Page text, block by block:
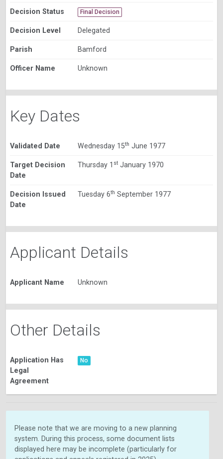
Decision Status Final Decision
Decision Level Delegated
Parish Bamford
Officer Name Unknown
Key Dates
Validated Date Wednesday 15th June 1977
Target Decision
Date
Thursday 1 stJanuary 1970
Decision Issued
Date
Tuesday 6th September 1977
Applicant Details
Applicant Name Unknown
Other Details
Application Has
Legal
Agreement
No
Please note that we are moving to a new planning
system. During this process, some document lists
displayed here may be incomplete (particularly for